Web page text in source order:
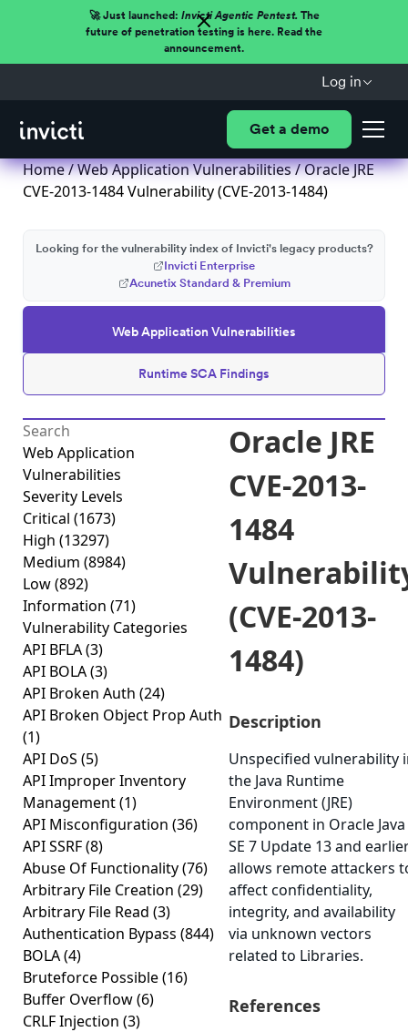
🚀 Just launched: Invicti Agentic Pentest.The
future of penetration testing is here. Read the
announcement.
Log in
Get a demo
Home/Web Application Vulnerabilities/ Oracle JRE
CVE-2013-1484 Vulnerability (CVE-2013-1484)
Web Application Vulnerabilities
Runtime SCA Findings
Looking for the vulnerability index of Invicti's legacy products?
Invicti Enterprise
Acunetix Standard & Premium
Web Application
Vulnerabilities
Severity Levels
Critical (1673)
High (13297)
Medium (8984)
Low(892)
Information (71)
Vulnerability Categories
API BFLA(3)
API BOLA(3)
API Broken Auth (24)
API Broken Object Prop Auth
(1)
API DoS (5)
API Improper Inventory
Management(1)
API Misconfiguration (36)
API SSRF(8)
Abuse Of Functionality(76)
Arbitrary File Creation (29)
Arbitrary File Read (3)
Authentication Bypass (844)
BOLA(4)
Bruteforce Possible(16)
Buffer Overflow(6)
CRLF Injection (3)
Oracle JRE
CVE-2013-
1484
(CVE-2013-
1484)
Description
Unspecified vulnerability
the Java Runtime
Environment (JRE)
component in Oracle Java
SE 7 Update 13 and
allows remote attackers
affect confidentiality,
integrity, and availability
via unknown vectors
related to Libraries.
References